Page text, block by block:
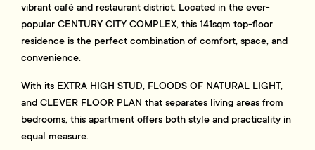
vibrant café and restaurant district. Located in the ever-
popular CENTURY CITY COMPLEX, this 141sqm top-floor
residence is the perfect combination of comfort, space, and
convenience.
With its EXTRA HIGH STUD, FLOODS OF NATURAL LIGHT,
and CLEVER FLOOR PLAN that separates living areas from
bedrooms, this apartment offers both style and practicality in
equal measure.